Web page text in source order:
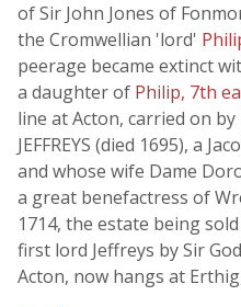
of Sir John Jones of
the Cromwellian 'lord'
peerage became extinct
a daughter of Philip, 7th
line at Acton, carried on by
JEFFREYS (died 1695), a
and whose wife Dame
a great benefactress of
1714, the estate being
first lord Jeffreys by Sir
Acton, now hangs at